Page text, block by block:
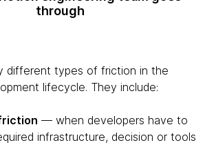
through
different types of friction in the
lifecycle. They include:
— when developers have to
infrastructure, decision or tools